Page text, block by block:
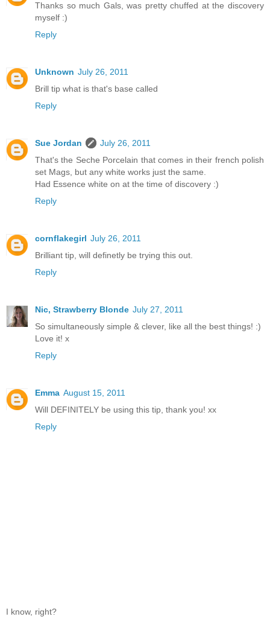
Thanks so much Gals, was pretty chuffed at the discovery
myself :)
Reply
Unknown July 26, 2011
Brill tip what is that's base called
Reply
Sue Jordan
July 26, 2011
That's the Seche Porcelain that comes in their french polish
set Mags, but any white works just the same.
Had Essence white on at the time of discovery :)
Reply
cornflakegirl July 26, 2011
Brilliant tip, will definetly be trying this out.
Reply
Nic, Strawberry Blonde July 27, 2011
So simultaneously simple & clever, like all the best things! :)
Love it! x
Reply
Emma August 15, 2011
Will DEFINITELY be using this tip, thank you! xx
Reply
I know, right?